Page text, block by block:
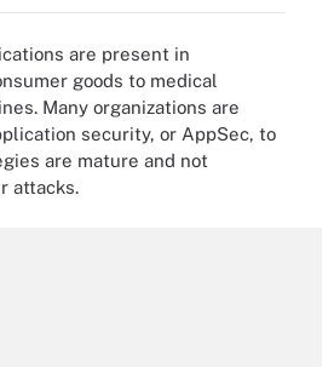
are present in
goods to medical
Many organizations are
security, or AppSec, to
are mature and not
attacks.